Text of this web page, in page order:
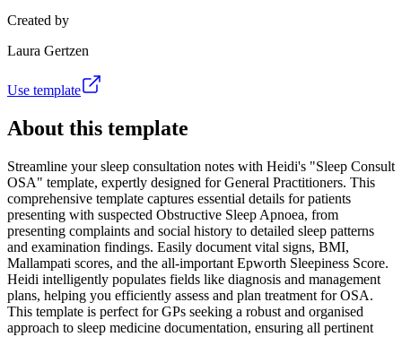
Created by
Laura Gertzen
Use template
About this template
Streamline your sleep consultation notes with Heidi's "Sleep Consult
OSA" template, expertly designed for General Practitioners. This
comprehensive template captures essential details for patients
presenting with suspected Obstructive Sleep Apnoea, from
presenting complaints and social history to detailed sleep patterns
and examination findings. Easily document vital signs, BMI,
Mallampati scores, and the all-important Epworth Sleepiness Score.
Heidi intelligently populates fields like diagnosis and management
plans, helping you efficiently assess and plan treatment for OSA.
This template is perfect for GPs seeking a robust and organised
approach to sleep medicine documentation, ensuring all pertinent